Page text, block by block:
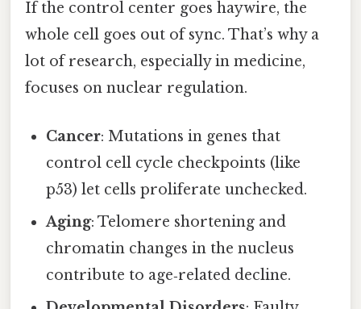
If the control center goes haywire, the
whole cell goes out of sync. That’s why a
lot of research, especially in medicine,
focuses on nuclear regulation.
Cancer: Mutations in genes that
control cell cycle checkpoints (like
p53) let cells proliferate unchecked.
Aging: Telomere shortening and
chromatin changes in the nucleus
contribute to age‑related decline.